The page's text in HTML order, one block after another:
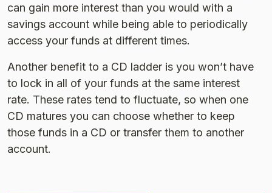
can gain more interest than you would with a
savings account while being able to periodically
access your funds at different times.
Another benefit to a CD ladder is you won’t have
to lock in all of your funds at the same interest
rate. These rates tend to fluctuate, so when one
CD matures you can choose whether to keep
those funds in a CD or transfer them to another
account.